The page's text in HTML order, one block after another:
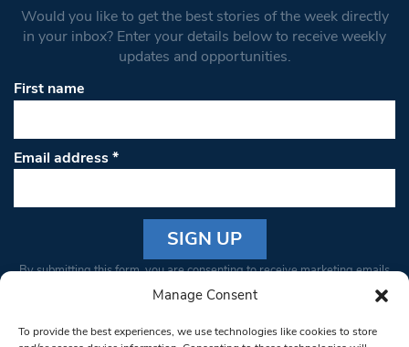
Manage Consent
To provide the best experiences, we use technologies like cookies to store
Would you like to get the best stories of the week directly
in your inbox? Enter your details below to receive weekly
updates and opportunities.
First name
Email address*
Constant
Please
By submitting this form, you are consenting to receive marketing emails
from: South West Londoner. You can revoke your consent to receive
bottom of every email.Emails are serviced by Constant Contact